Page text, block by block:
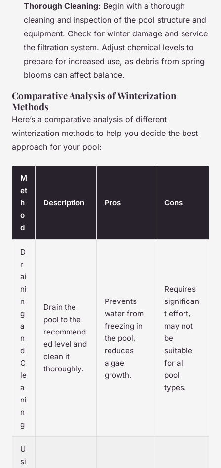
Thorough Cleaning: Begin with a thorough
cleaning and inspection of the pool structure and
equipment. Check for winter damage and service
the filtration system. Adjust chemical levels to
prepare for increased use, as debris from spring
blooms can affect balance.
Comparative Analysis of Winterization
Methods
Here’s a comparative analysis of different
winterization methods to help you decide the best
approach for your pool:
M
et
h
o
d
Description Pros Cons
D
r
ai
ni
n
g
a
n
d
C
le
a
ni
n
g
Drain the
pool to the
recommend
ed level and
clean it
thoroughly.
Prevents
water from
freezing in
the pool,
reduces
algae
growth.
Requires
significan
t effort,
may not
be
suitable
for all
pool
types.
U
si